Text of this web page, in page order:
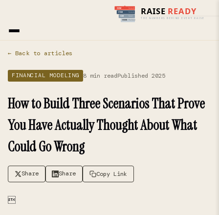
Home›
← Back to articles
FINANCIAL MODELING 8 min readPublished 2025
How to Build Three Scenarios That Prove
You Have Actually Thought About What
Could Go Wrong
Share Share Copy Link
